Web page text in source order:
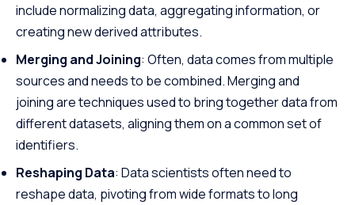
include normalizing data, aggregating information, or
creating new derived attributes.
Merging and Joining: Often, data comes from multiple
sources and needs to be combined. Merging and
joining are techniques used to bring together data from
different datasets, aligning them on a common set of
identifiers.
Reshaping Data: Data scientists often need to
reshape data, pivoting from wide formats to long